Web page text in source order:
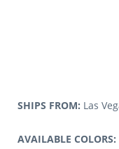
SHIPS FROM: Las
AVAILABLE COLORS: